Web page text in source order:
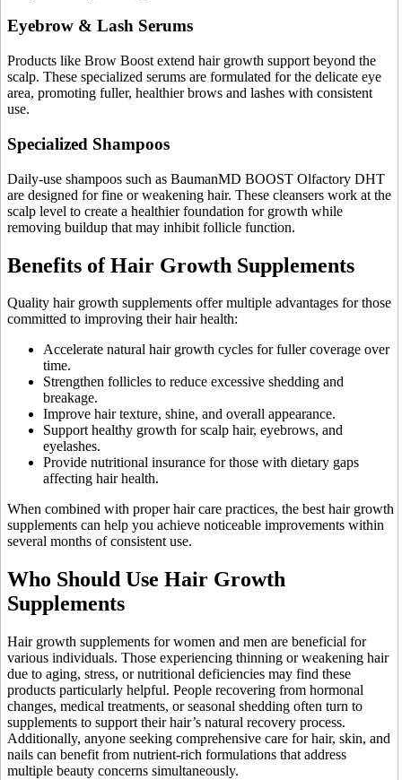
Eyebrow & Lash Serums
Products like Brow Boost extend hair growth support beyond the
scalp. These specialized serums are formulated for the delicate eye
area, promoting fuller, healthier brows and lashes with consistent
use.
Specialized Shampoos
Daily-use shampoos such as BaumanMD BOOST Olfactory DHT
are designed for fine or weakening hair. These cleansers work at the
scalp level to create a healthier foundation for growth while
removing buildup that may inhibit follicle function.
Benefits of Hair Growth Supplements
Quality hair growth supplements offer multiple advantages for those
committed to improving their hair health:
Accelerate natural hair growth cycles for fuller coverage over
time.
Strengthen follicles to reduce excessive shedding and
breakage.
Improve hair texture, shine, and overall appearance.
Support healthy growth for scalp hair, eyebrows, and
eyelashes.
Provide nutritional insurance for those with dietary gaps
affecting hair health.
When combined with proper hair care practices, the best hair growth
supplements can help you achieve noticeable improvements within
several months of consistent use.
Who Should Use Hair Growth
Supplements
Hair growth supplements for women and men are beneficial for
various individuals. Those experiencing thinning or weakening hair
due to aging, stress, or nutritional deficiencies may find these
products particularly helpful. People recovering from hormonal
changes, medical treatments, or seasonal shedding often turn to
supplements to support their hair’s natural recovery process.
Additionally, anyone seeking comprehensive care for hair, skin, and
nails can benefit from nutrient-rich formulations that address
multiple beauty concerns simultaneously.